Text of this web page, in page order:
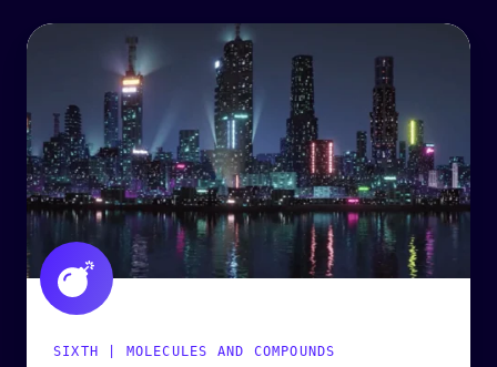
SIXTH | MOLECULES AND COMPOUNDS